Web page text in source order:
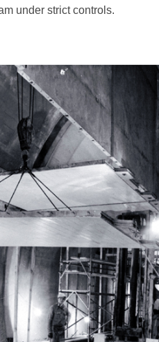
under strict controls.